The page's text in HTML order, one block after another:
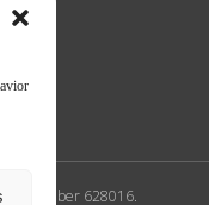
number 628016.